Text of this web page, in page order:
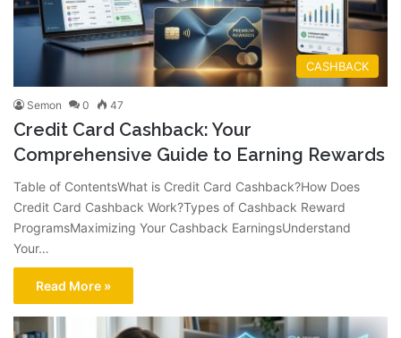
CASHBACK
Semon 0 47
Credit Card Cashback: Your
Comprehensive Guide to Earning Rewards
Table of ContentsWhat is Credit Card Cashback?How Does
Credit Card Cashback Work?Types of Cashback Reward
ProgramsMaximizing Your Cashback EarningsUnderstand
Your…
Read More »